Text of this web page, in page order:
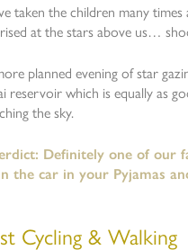
taken the children many
at the stars above us…
planned evening of star
reservoir which is equally as
the sky.
Definitely one of our
the car in your Pyjamas
Cycling & Walking